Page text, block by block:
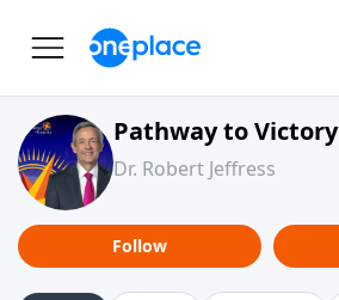
Pathway to Victory
Dr. Robert Jeffress
Follow